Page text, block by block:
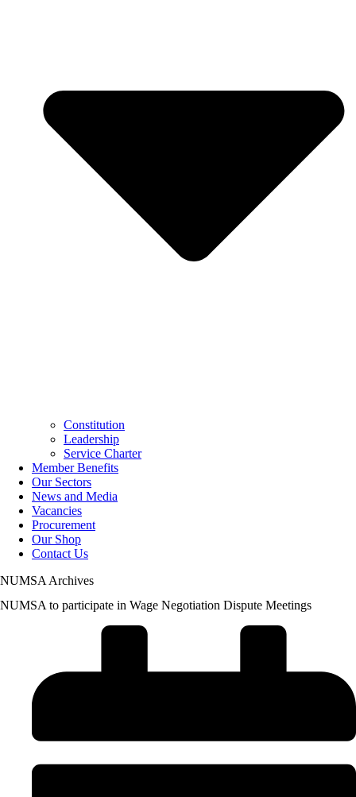
Constitution
Leadership
Service Charter
Member Benefits
Our Sectors
News and Media
Vacancies
Procurement
Our Shop
Contact Us
NUMSA Archives
NUMSA to participate in Wage Negotiation Dispute Meetings